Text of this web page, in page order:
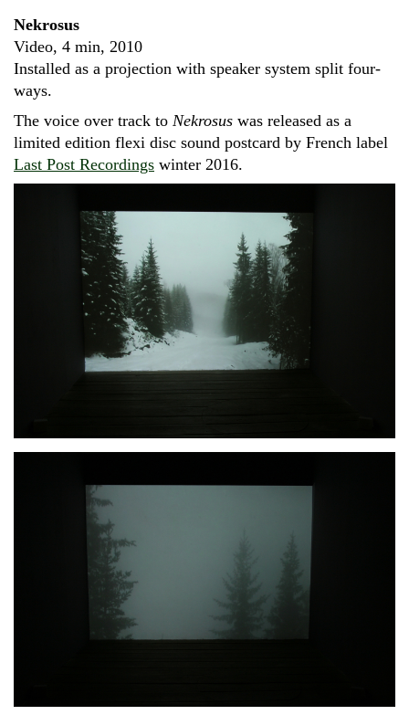
Nekrosus
Video, 4 min, 2010
Installed as a projection with speaker system split four-
ways.
The voice over track to Nekrosus was released as a
limited edition flexi disc sound postcard by French label
Last Post Recordings winter 2016.